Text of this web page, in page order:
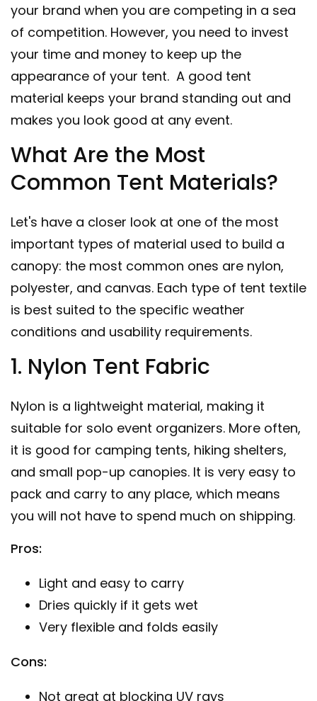
your brand when you are competing in a sea
of competition. However, you need to invest
your time and money to keep up the
appearance of your tent. A good tent
material keeps your brand standing out and
makes you look good at any event.
What Are the Most
Common Tent Materials?
Let's have a closer look at one of the most
important types of material used to build a
canopy: the most common ones are nylon,
polyester, and canvas. Each type of tent textile
is best suited to the specific weather
conditions and usability requirements.
1. Nylon Tent Fabric
Nylon is a lightweight material, making it
suitable for solo event organizers. More often,
it is good for camping tents, hiking shelters,
and small pop-up canopies. It is very easy to
pack and carry to any place, which means
you will not have to spend much on shipping.
Pros:
Light and easy to carry
Dries quickly if it gets wet
Very flexible and folds easily
Cons:
Not great at blocking UV rays